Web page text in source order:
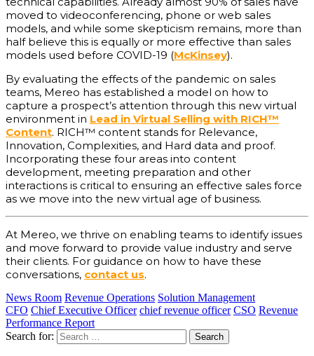
moved to videoconferencing, phone or web sales
models, and while some skepticism remains, more than
half believe this is equally or more effective than sales
models used before COVID-19 (McKinsey).
By evaluating the effects of the pandemic on sales
teams, Mereo has established a model on how to
capture a prospect’s attention through this new virtual
environment in Lead in Virtual Selling with RICH™
Content. RICH™ content stands for Relevance,
Innovation, Complexities, and Hard data and proof.
Incorporating these four areas into content
development, meeting preparation and other
interactions is critical to ensuring an effective sales force
as we move into the new virtual age of business.
At Mereo, we thrive on enabling teams to identify issues
and move forward to provide value industry and serve
their clients. For guidance on how to have these
conversations, contact us.
News Room Revenue Operations Solution Management
CFO Chief Executive Officer chief revenue officer CSO Revenue
Performance Report
Search for: